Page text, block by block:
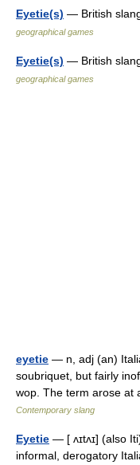
Eyetie(s) — British
geographical games
Eyetie(s) — British
geographical games
eyetie — n, adj (an)
soubriquet, but fairly
wop. The term arose at
Contemporary slang
Eyetie — [ ʌɪtʌɪ] (also
informal, derogatory